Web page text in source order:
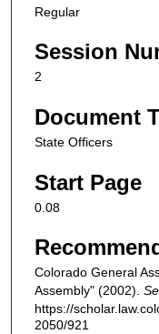
Regular
Session
2
Document
State Officers
Start Page
0.08
Colorado General
Assembly" (2002).
https://
2050/921